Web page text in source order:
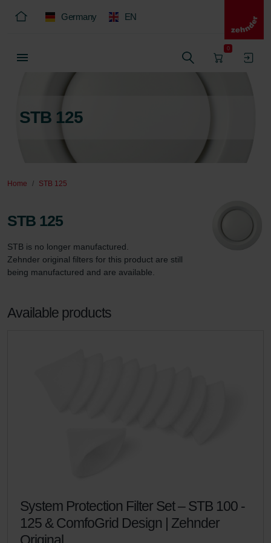
Germany EN
0
STB 125
Home STB 125
STB 125
STB is no longer manufactured.
Zehnder original filters for this product are still
being manufactured and are available.
Available products
System Protection Filter Set – STB 100 -
125 & ComfoGrid Design | Zehnder
Original